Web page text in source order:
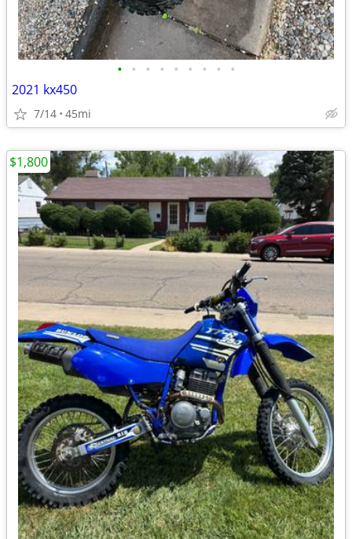
• • • • • • • • •
2021 kx450
7/14 45mi
$1,800